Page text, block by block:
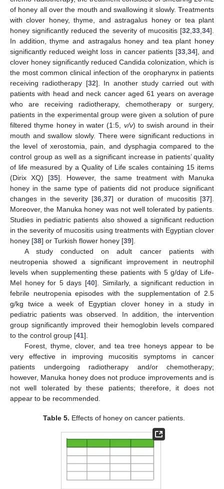
of honey all over the mouth and swallowing it slowly. Treatments
with clover honey, thyme, and astragalus honey or tea plant
honey significantly reduced the severity of mucositis [32,33,34].
In addition, thyme and astragalus honey and tea plant honey
significantly reduced weight loss in cancer patients [33,34], and
clover honey significantly reduced Candida colonization, which is
the most common clinical infection of the oropharynx in patients
receiving radiotherapy [32]. In another study carried out with
patients with head and neck cancer aged 61 years on average
who are receiving radiotherapy, chemotherapy or surgery,
patients in the experimental group were given a solution of pure
filtered thyme honey in water (1:5, v/v) to swish around in their
mouth and swallow slowly. There were significant reductions in
the level of xerostomia, pain, and dysphagia compared to the
control group as well as a significant increase in patients’ quality
of life measured by a Quality of Life scales containing 15 items
(Dirix XQ) [35]. However, the same treatment with Manuka
honey in the same type of patients did not produce significant
changes in the severity [36,37] or duration of mucositis [37].
Moreover, the Manuka honey was not well tolerated by patients.
Studies in pediatric patients also showed a significant reduction
in the severity of mucositis using treatments with Egyptian clover
honey [38] or Turkish flower honey [39].
A study conducted on adult cancer patients with
neutropenia showed a significant improvement in neutrophil
levels when supplementing these patients with 5 g/day of Life-
Mel honey for 5 days [40]. Similarly, a significant reduction in
febrile neutropenia episodes with the supplementation of 2.5
g/kg twice a week of Egyptian clover honey in a study in
pediatric patients was observed. In addition, the intervention
group significantly improved their hemoglobin levels compared
to the control group [41].
Forest, thyme, clover, and tea tree honeys appear to be
very effective in improving mucositis symptoms in cancer
patients undergoing radiotherapy and/or chemotherapy;
however, Manuka honey does not produce improvements and is
not well tolerated by these patients; therefore, it does not
appear to be recommended.
Table 5. Effects of honey on cancer patients.